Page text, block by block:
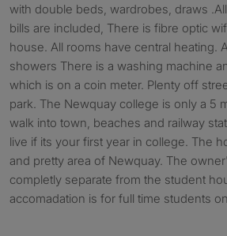
with double beds, wardrobes, draws
bills are included, There is fibre optic
house. All rooms have central heating.
showers There is a washing machine
which is on a coin meter. Plenty off
park. The Newquay college is only a 5
walk into town, beaches and railway
live if its your first year in college. The
and pretty area of Newquay. The
completly separate from the student
accomadation is for full time students